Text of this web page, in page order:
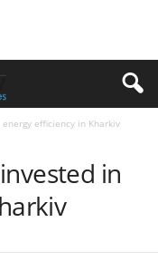
efficiency in Kharkiv
in